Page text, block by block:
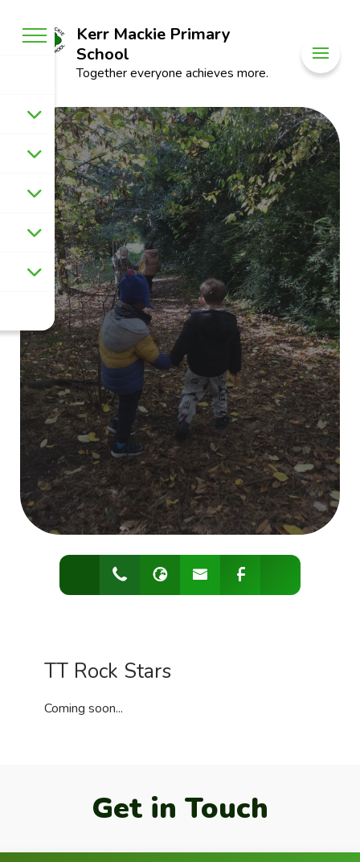
Kerr Mackie Primary
School
Together everyone achieves more.
TT Rock Stars
Coming soon...
Get in Touch